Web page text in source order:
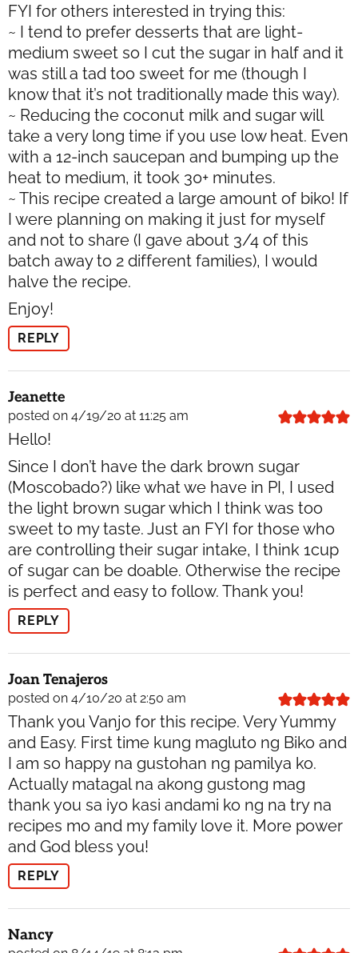
FYI for others interested in trying this:
~ I tend to prefer desserts that are light-
medium sweet so I cut the sugar in half and it
was still a tad too sweet for me (though I
know that it’s not traditionally made this way).
~ Reducing the coconut milk and sugar will
take a very long time if you use low heat. Even
with a 12-inch saucepan and bumping up the
heat to medium, it took 30+ minutes.
~ This recipe created a large amount of biko! If
I were planning on making it just for myself
and not to share (I gave about 3/4 of this
batch away to 2 different families), I would
halve the recipe.
Enjoy!
REPLY
Jeanette
posted on 4/19/20 at 11:25 am
Hello!
Since I don’t have the dark brown sugar
(Moscobado?) like what we have in PI, I used
the light brown sugar which I think was too
sweet to my taste. Just an FYI for those who
are controlling their sugar intake, I think 1cup
of sugar can be doable. Otherwise the recipe
is perfect and easy to follow. Thank you!
REPLY
Joan Tenajeros
posted on 4/10/20 at 2:50 am
Thank you Vanjo for this recipe. Very Yummy
and Easy. First time kung magluto ng Biko and
I am so happy na gustohan ng pamilya ko.
Actually matagal na akong gustong mag
thank you sa iyo kasi andami ko ng na try na
recipes mo and my family love it. More power
and God bless you!
REPLY
Nancy